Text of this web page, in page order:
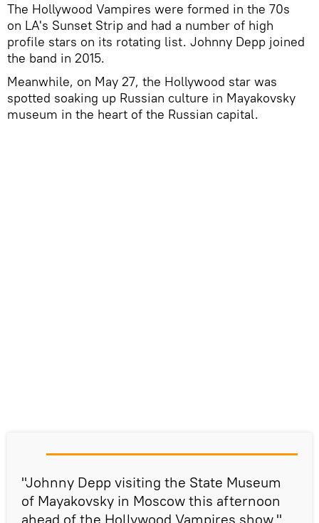
The Hollywood Vampires were formed in the 70s
on LA's Sunset Strip and had a number of high
profile stars on its rotating list. Johnny Depp joined
the band in 2015.
Meanwhile, on May 27, the Hollywood star was
spotted soaking up Russian culture in Mayakovsky
museum in the heart of the Russian capital.
"Johnny Depp visiting the State Museum
of Mayakovsky in Moscow this afternoon
ahead of the Hollywood Vampires show,"